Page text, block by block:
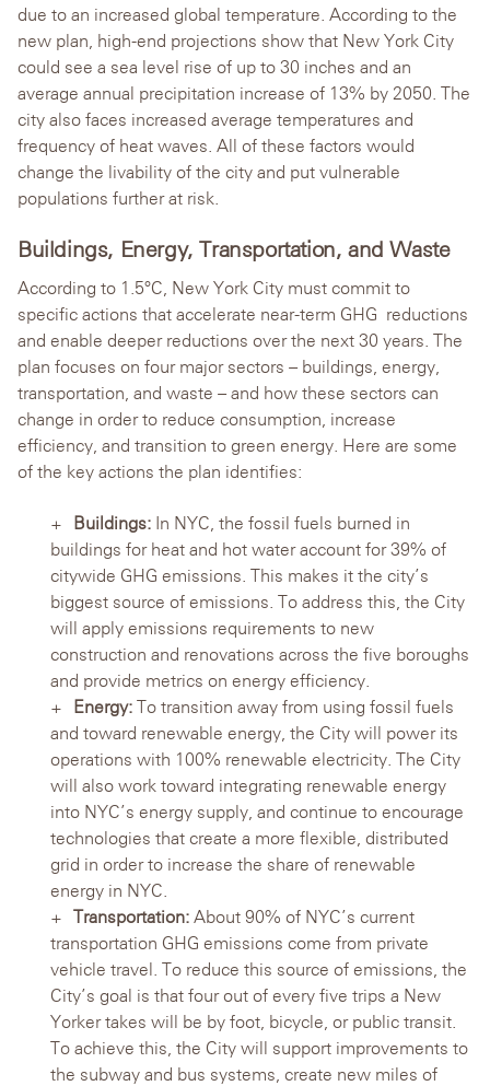
due to an increased global temperature. According to the
new plan, high-end projections show that New York City
could see a sea level rise of up to 30 inches and an
average annual precipitation increase of 13% by 2050. The
city also faces increased average temperatures and
frequency of heat waves. All of these factors would
change the livability of the city and put vulnerable
populations further at risk.
Buildings, Energy, Transportation, and Waste
According to 1.5°C, New York City must commit to
specific actions that accelerate near-term GHG reductions
and enable deeper reductions over the next 30 years. The
plan focuses on four major sectors – buildings, energy,
transportation, and waste – and how these sectors can
change in order to reduce consumption, increase
efficiency, and transition to green energy. Here are some
of the key actions the plan identifies:
Buildings: In NYC, the fossil fuels burned in
buildings for heat and hot water account for 39% of
citywide GHG emissions. This makes it the city’s
biggest source of emissions. To address this, the City
will apply emissions requirements to new
construction and renovations across the five boroughs
and provide metrics on energy efficiency.
Energy: To transition away from using fossil fuels
and toward renewable energy, the City will power its
operations with 100% renewable electricity. The City
will also work toward integrating renewable energy
into NYC’s energy supply, and continue to encourage
technologies that create a more flexible, distributed
grid in order to increase the share of renewable
energy in NYC.
Transportation: About 90% of NYC’s current
transportation GHG emissions come from private
vehicle travel. To reduce this source of emissions, the
City’s goal is that four out of every five trips a New
Yorker takes will be by foot, bicycle, or public transit.
To achieve this, the City will support improvements to
the subway and bus systems, create new miles of